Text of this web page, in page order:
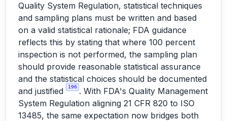
Quality System Regulation, statistical techniques
and sampling plans must be written and based
on a valid statistical rationale; FDA guidance
reflects this by stating that where 100 percent
inspection is not performed, the sampling plan
should provide reasonable statistical assurance
and the statistical choices should be documented
and justified
196 . With FDA's Quality Management
System Regulation aligning 21 CFR 820 to ISO
13485, the same expectation now bridges both